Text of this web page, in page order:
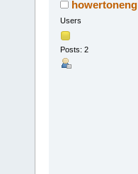
howertoneng
Users
Posts: 2